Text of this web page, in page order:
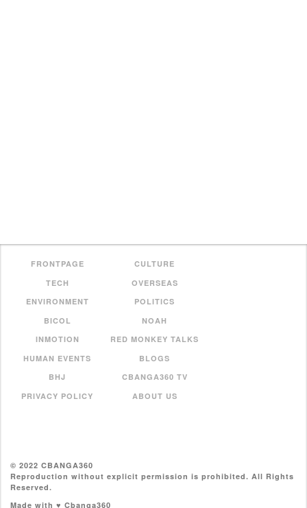
FRONTPAGE
CULTURE
TECH
OVERSEAS
ENVIRONMENT
POLITICS
BICOL
NOAH
INMOTION
RED MONKEY TALKS
HUMAN EVENTS
BLOGS
BHJ
CBANGA360 TV
PRIVACY POLICY
ABOUT US
© 2022 CBANGA360
Reproduction without explicit permission is prohibited. All Rights
Reserved.
Made with ♥ Cbanga360